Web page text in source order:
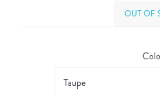
OUT OF